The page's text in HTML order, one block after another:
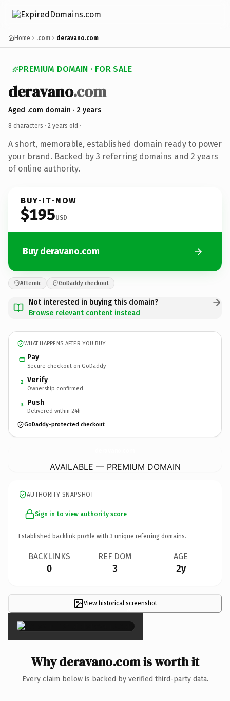
Home .com deravano.com
PREMIUM DOMAIN · FOR SALE
deravano.com
Aged .com domain · 2 years
8 characters · 2 years old ·
A short, memorable, established domain ready to power
your brand. Backed by 3 referring domains and 2 years
of online authority.
BUY-IT-NOW
$195USD
Buy deravano.com
Afternic GoDaddy checkout
Not interested in buying this domain?
Browse relevant content instead
WHAT HAPPENS AFTER YOU BUY
Pay
Secure checkout on GoDaddy
2 Verify
Ownership confirmed
3 Push
Delivered within 24h
GoDaddy-protected checkout
AVAILABLE — PREMIUM DOMAIN
AUTHORITY SNAPSHOT
Sign in to view authority score
Established backlink profile with 3 unique referring domains.
BACKLINKS
0
REF DOM
3
AGE
2y
View historical screenshot
×
Why deravano.com is worth it
Every claim below is backed by verified third-party data.